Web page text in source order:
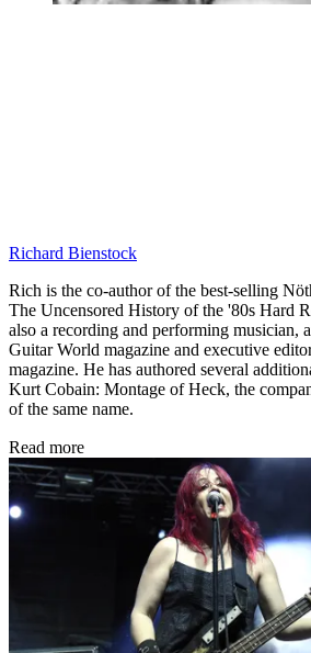
Richard Bienstock
Rich is the co-author of the best-selling
The Uncensored History of the '80s Hard
also a recording and performing musician,
Guitar World magazine and executive
magazine. He has authored several
Kurt Cobain: Montage of Heck, the
of the same name.
Read more